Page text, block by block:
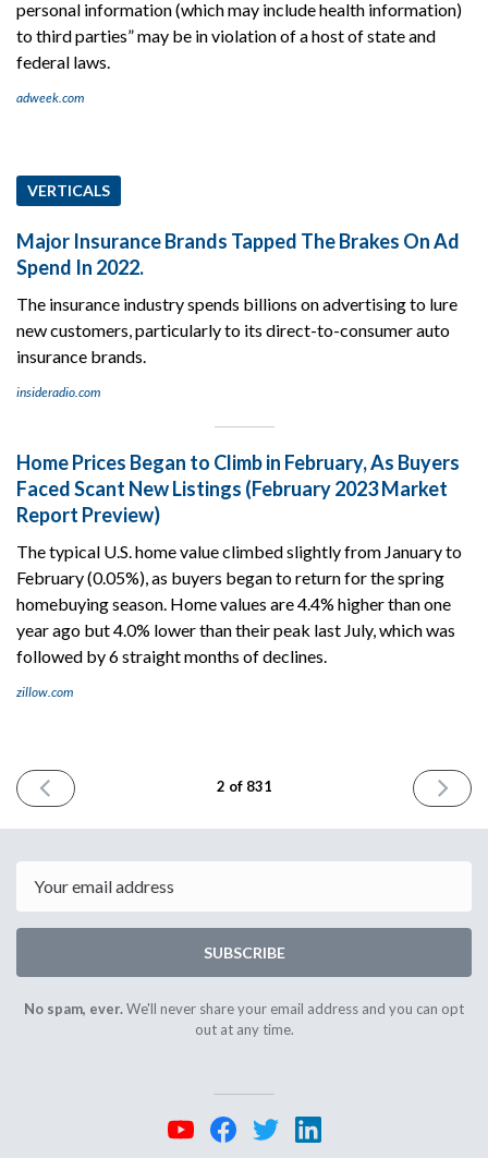
personal information (which may include health information)
to third parties” may be in violation of a host of state and
federal laws.
adweek.com
VERTICALS
Major Insurance Brands Tapped The Brakes On Ad
Spend In 2022.
The insurance industry spends billions on advertising to lure
new customers, particularly to its direct-to-consumer auto
insurance brands.
insideradio.com
Home Prices Began to Climb in February, As Buyers
Faced Scant New Listings (February 2023 Market
Report Preview)
The typical U.S. home value climbed slightly from January to
February (0.05%), as buyers began to return for the spring
homebuying season. Home values are 4.4% higher than one
year ago but 4.0% lower than their peak last July, which was
followed by 6 straight months of declines.
zillow.com
PREVIOUS
ISSUE
2023
2 of 831
NEXT
ISSUE
2023
SUBSCRIBE
No spam, ever.We'll never share your email address and you can opt
out at any time.